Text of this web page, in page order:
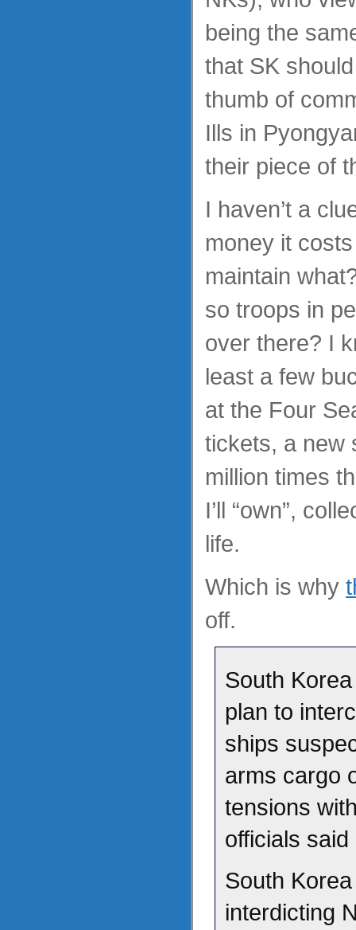
being the
that SK
thumb of
Ills in
their piece of
I haven’t a
money it
maintain
so troops in
over there? I
least a few
at the Four
tickets, a new
million times
I’ll “own”,
life.
Which is why
off.
South
plan to
ships
arms cargo
tensions
officials
South
interdicting